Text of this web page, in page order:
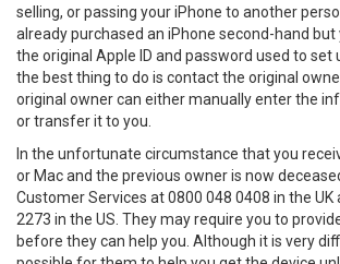
selling, or passing your iPhone to another
already purchased an iPhone second-hand
the original Apple ID and password used to set
the best thing to do is contact the original
original owner can either manually enter the
or transfer it to you.
In the unfortunate circumstance that you
or Mac and the previous owner is now
Customer Services at 0800 048 0408 in the UK
2273 in the US. They may require you to
before they can help you. Although it is very